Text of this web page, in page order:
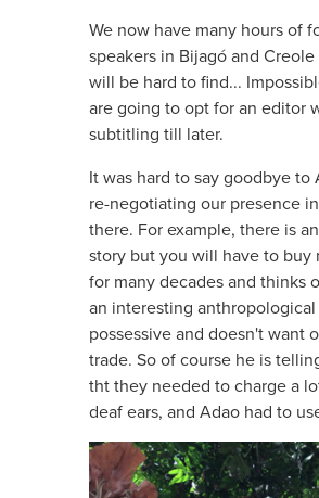
We now have many hours of
speakers in Bijagó and
will be hard to find...
are going to opt for an editor
subtitling till later.
It was hard to say goodbye
re-negotiating our presence
there. For example, there is
story but you will have to buy
for many decades and thinks
an interesting
possessive and doesn't want
trade. So of course he is
tht they needed to charge a
deaf ears, and Adao had to